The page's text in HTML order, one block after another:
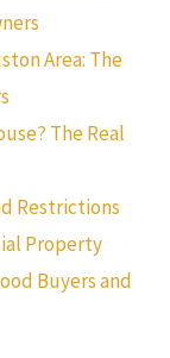
Area: The
The Real
Restrictions
Property
Buyers and